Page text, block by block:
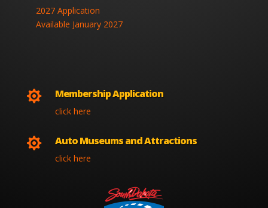
2027 Application
Available January 2027
 Membership Application
click here
 Auto Museums and Attractions
click here